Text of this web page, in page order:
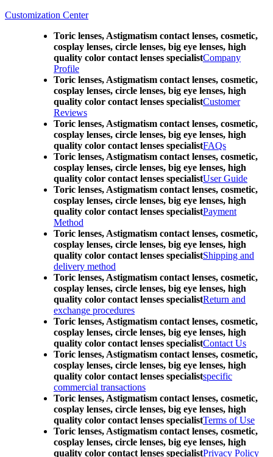
Customization Center
Toric lenses, Astigmatism contact lenses, cosmetic,
cosplay lenses, circle lenses, big eye lenses, high
quality color contact lenses specialistCompany
Profile
Toric lenses, Astigmatism contact lenses, cosmetic,
cosplay lenses, circle lenses, big eye lenses, high
quality color contact lenses specialistCustomer
Reviews
Toric lenses, Astigmatism contact lenses, cosmetic,
cosplay lenses, circle lenses, big eye lenses, high
quality color contact lenses specialistFAQs
Toric lenses, Astigmatism contact lenses, cosmetic,
cosplay lenses, circle lenses, big eye lenses, high
quality color contact lenses specialistUser Guide
Toric lenses, Astigmatism contact lenses, cosmetic,
cosplay lenses, circle lenses, big eye lenses, high
quality color contact lenses specialistPayment
Method
Toric lenses, Astigmatism contact lenses, cosmetic,
cosplay lenses, circle lenses, big eye lenses, high
quality color contact lenses specialistShipping and
delivery method
Toric lenses, Astigmatism contact lenses, cosmetic,
cosplay lenses, circle lenses, big eye lenses, high
quality color contact lenses specialistReturn and
exchange procedures
Toric lenses, Astigmatism contact lenses, cosmetic,
cosplay lenses, circle lenses, big eye lenses, high
quality color contact lenses specialistContact Us
Toric lenses, Astigmatism contact lenses, cosmetic,
cosplay lenses, circle lenses, big eye lenses, high
quality color contact lenses specialistspecific
commercial transactions
Toric lenses, Astigmatism contact lenses, cosmetic,
cosplay lenses, circle lenses, big eye lenses, high
quality color contact lenses specialistTerms of Use
Toric lenses, Astigmatism contact lenses, cosmetic,
cosplay lenses, circle lenses, big eye lenses, high
quality color contact lenses specialistPrivacy Policy